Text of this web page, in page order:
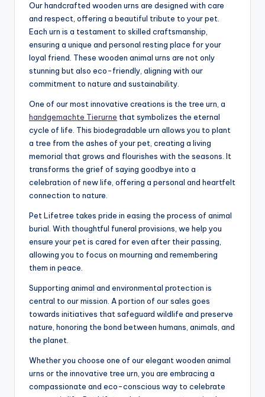
Our handcrafted wooden urns are designed with care
and respect, offering a beautiful tribute to your pet.
Each urn is a testament to skilled craftsmanship,
ensuring a unique and personal resting place for your
loyal friend. These wooden animal urns are not only
stunning but also eco-friendly, aligning with our
commitment to nature and sustainability.
One of our most innovative creations is the tree urn, a
handgemachte Tierurne that symbolizes the eternal
cycle of life. This biodegradable urn allows you to plant
a tree from the ashes of your pet, creating a living
memorial that grows and flourishes with the seasons. It
transforms the grief of saying goodbye into a
celebration of new life, offering a personal and heartfelt
connection to nature.
Pet Lifetree takes pride in easing the process of animal
burial. With thoughtful funeral provisions, we help you
ensure your pet is cared for even after their passing,
allowing you to focus on mourning and remembering
them in peace.
Supporting animal and environmental protection is
central to our mission. A portion of our sales goes
towards initiatives that safeguard wildlife and preserve
nature, honoring the bond between humans, animals, and
the planet.
Whether you choose one of our elegant wooden animal
urns or the innovative tree urn, you are embracing a
compassionate and eco-conscious way to celebrate